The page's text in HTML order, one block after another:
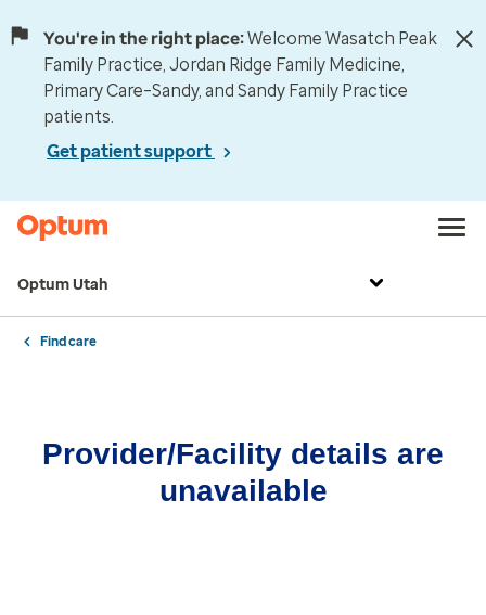
You're in the right place:Welcome Wasatch Peak
Family Practice, Jordan Ridge Family Medicine,
Primary Care–Sandy, and Sandy Family Practice
patients.
Get patient support
Optum Utah
Find care
Provider/Facility details are
unavailable